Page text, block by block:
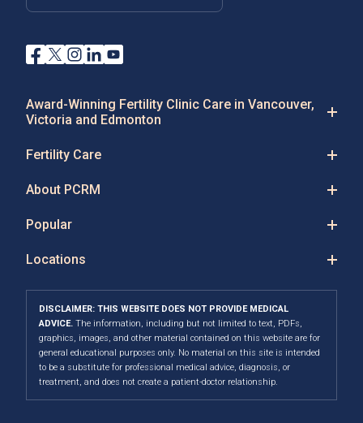
Award-Winning Fertility Clinic Care in Vancouver,
Victoria and Edmonton
Fertility Care
About PCRM
Popular
Locations
DISCLAIMER: THIS WEBSITE DOES NOT PROVIDE MEDICAL
ADVICE. The information, including but not limited to text, PDFs,
graphics, images, and other material contained on this website are for
general educational purposes only. No material on this site is intended
to be a substitute for professional medical advice, diagnosis, or
treatment, and does not create a patient-doctor relationship.